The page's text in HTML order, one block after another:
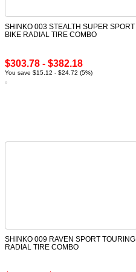
SHINKO 003 STEALTH SUPER SPORT
BIKE RADIAL TIRE COMBO
$303.78 - $382.18
You save $15.12 - $24.72 (5%)
SHINKO 009 RAVEN SPORT TOURING
RADIAL TIRE COMBO